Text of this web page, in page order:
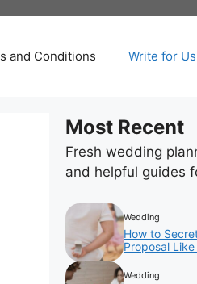
and Conditions Write for Us
Most Recent
Fresh wedding
and helpful guides
Wedding
How to
Proposal
Wedding